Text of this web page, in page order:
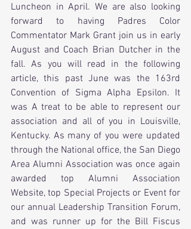
Luncheon in April. We are also looking
forward to having Padres Color
Commentator Mark Grant join us in early
August and Coach Brian Dutcher in the
fall. As you will read in the following
article, this past June was the 163rd
Convention of Sigma Alpha Epsilon. It
was A treat to be able to represent our
association and all of you in Louisville,
Kentucky. As many of you were updated
through the National office, the San Diego
Area Alumni Association was once again
awarded top Alumni Association
Website, top Special Projects or Event for
our annual Leadership Transition Forum,
and was runner up for the Bill Fiscus